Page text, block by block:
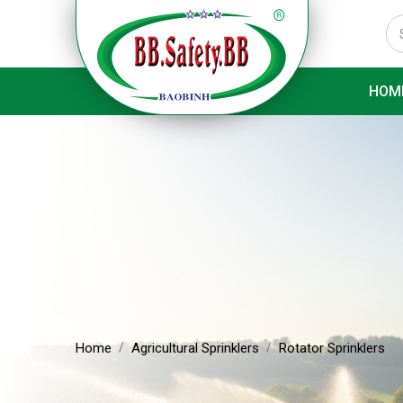
Home Agricultural Sprinklers Rotator Sprinklers